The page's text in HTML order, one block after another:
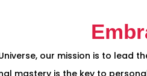
our mission is to lead
mastery is the key to